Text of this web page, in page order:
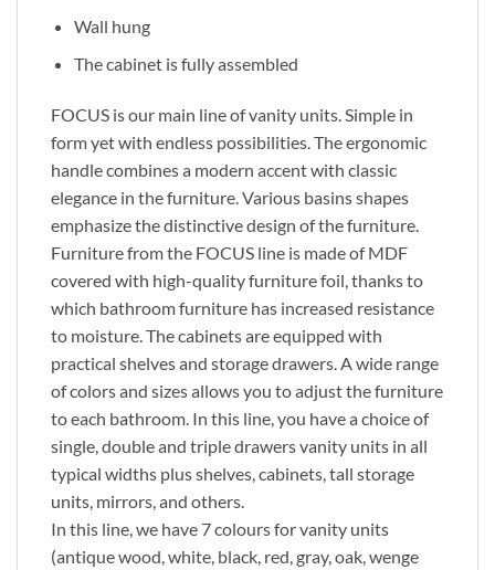
Wall hung
The cabinet is fully assembled
FOCUS is our main line of vanity units. Simple in
form yet with endless possibilities. The ergonomic
handle combines a modern accent with classic
elegance in the furniture. Various basins shapes
emphasize the distinctive design of the furniture.
Furniture from the FOCUS line is made of MDF
covered with high-quality furniture foil, thanks to
which bathroom furniture has increased resistance
to moisture. The cabinets are equipped with
practical shelves and storage drawers. A wide range
of colors and sizes allows you to adjust the furniture
to each bathroom. In this line, you have a choice of
single, double and triple drawers vanity units in all
typical widths plus shelves, cabinets, tall storage
units, mirrors, and others.
In this line, we have 7 colours for vanity units
(antique wood, white, black, red, gray, oak, wenge